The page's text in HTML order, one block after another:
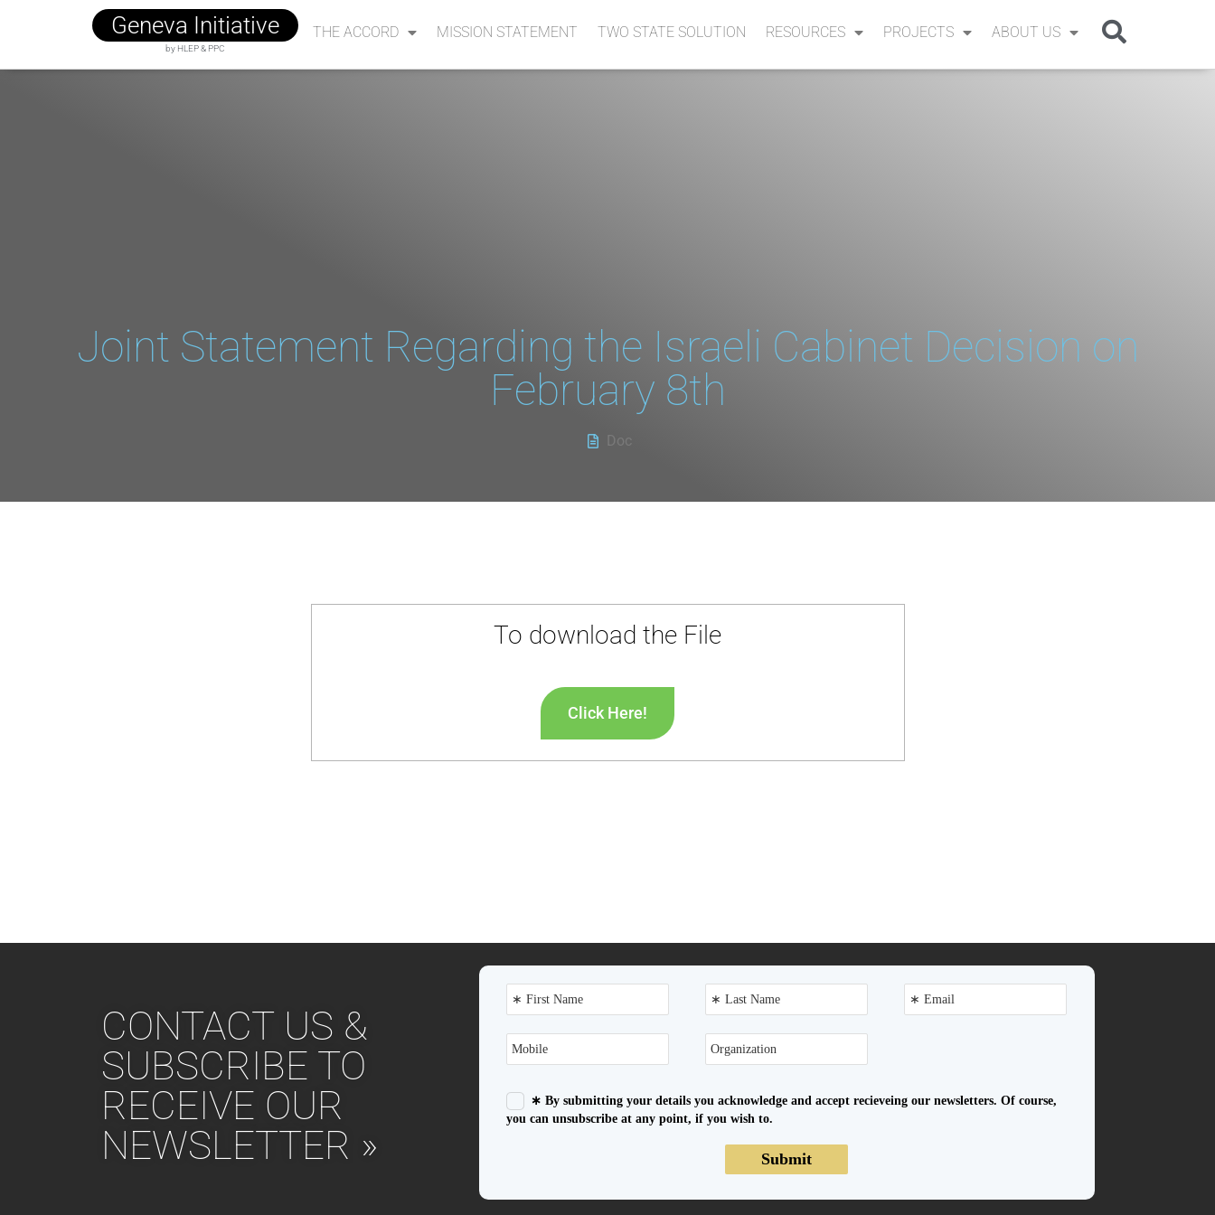
Geneva Initiative
by HLEP & PPC
THE ACCORD MISSION STATEMENT TWO STATE SOLUTION RESOURCES PROJECTS ABOUT US
Joint Statement Regarding the Israeli Cabinet Decision on
February 8th
Doc
To download the File
Click Here!
CONTACT US &
SUBSCRIBE TO
RECEIVE OUR
NEWSLETTER »